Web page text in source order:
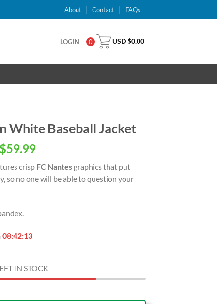
About Contact FAQs
LOGIN 0 USD $0.00
White Baseball Jacket
59.99Current
is:
USD
crisp FC Nantes graphics that put
so no one will be able to question your
08:42:12
IN STOCK